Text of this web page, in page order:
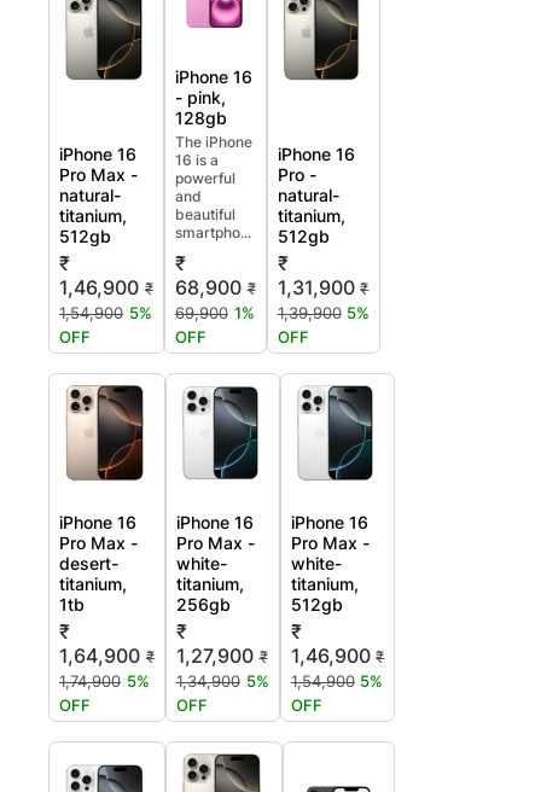
iPhone 16
Pro Max -
natural-
titanium,
512gb
₹
1,46,900 ₹
1,54,900 5%
OFF
iPhone 16
- pink,
128gb
The iPhone
16 is a
powerful
and
beautiful
smartpho...
₹
68,900 ₹
69,900 1%
OFF
iPhone 16
Pro -
natural-
titanium,
512gb
₹
1,31,900 ₹
1,39,900 5%
OFF
iPhone 16
Pro Max -
desert-
titanium,
1tb
₹
1,64,900 ₹
1,74,900 5%
OFF
iPhone 16
Pro Max -
white-
titanium,
256gb
₹
1,27,900 ₹
1,34,900 5%
OFF
iPhone 16
Pro Max -
white-
titanium,
512gb
₹
1,46,900 ₹
1,54,900 5%
OFF